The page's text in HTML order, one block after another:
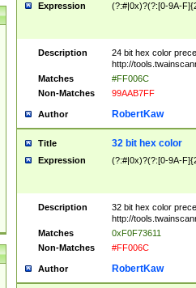
Expression (?:#|0x)?(?:[0-9A-
Description
24 bit hex color
http://
Matches
#FF006C
Non-Matches
99AAB7FF
Author RobertKaw
Title 32 bit hex color
Expression (?:#|0x)?(?:[0-9A-
Description
32 bit hex color
http://
Matches
0xF0F73611
Non-Matches
#FF006C
Author RobertKaw